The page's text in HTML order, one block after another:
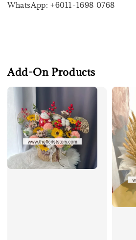
WhatsApp: +6011-1698 0768
Add-On Products